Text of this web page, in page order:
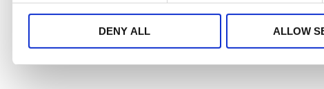
DENY ALL ALLOW